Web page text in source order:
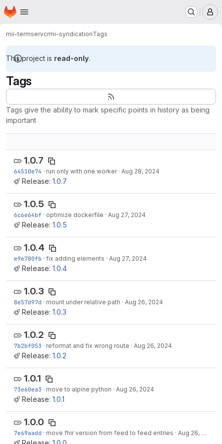
Skip to main content
Homepage
mii-termservcrmi-syndicationTags
This project is read-only.
Tags
Tags give the ability to mark specific points in history as being
important
1.0.7
64510e74 · run only with one worker · Aug 28, 2024
Release: 1.0.7
1.0.5
6c6e64bf · optimize dockerfile · Aug 27, 2024
Release: 1.0.5
1.0.4
e9e780fb · fix adding elements · Aug 27, 2024
Release: 1.0.4
1.0.3
8e57d97d · mount under relative path · Aug 26, 2024
Release: 1.0.3
1.0.2
7b2bf053 · reformat and fix wrong route · Aug 26, 2024
Release: 1.0.2
1.0.1
73e60ea3 · move to alpine python · Aug 26, 2024
Release: 1.0.1
1.0.0
7e69aadd · move fhir version from feed to feed entries · Aug 26, 2024